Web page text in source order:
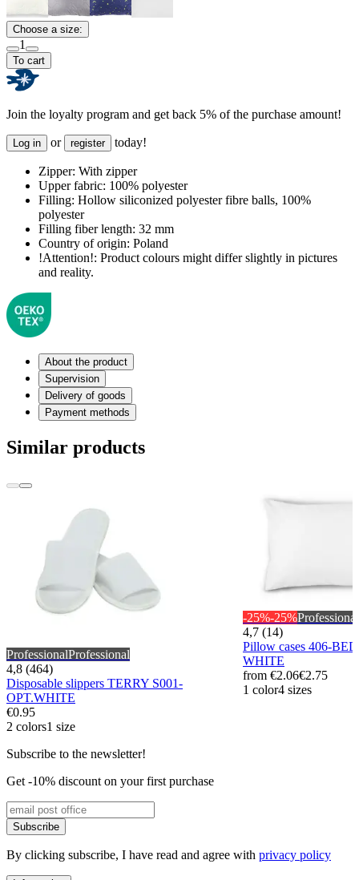
Choose a size:
1
To cart
Join the loyalty program and get back 5% of the purchase amount!
Log in or register today!
Zipper: With zipper
Upper fabric: 100% polyester
Filling: Hollow siliconized polyester fibre balls, 100%
polyester
Filling fiber length: 32 mm
Country of origin: Poland
!Attention!: Product colours might differ slightly in pictures
and reality.
About the product
Supervision
Delivery of goods
Payment methods
Similar products
ProfessionalProfessional
4,8 (464)
Disposable slippers TERRY S001-
OPT.WHITE
€0.95
2 colors1 size
-25%-25%Professional
4,7 (14)
Pillow cases 406-
WHITE
from €2.06€2.75
1 color4 sizes
Subscribe to the newsletter!
Get -10% discount on your first purchase
Subscribe
By clicking subscribe, I have read and agree with privacy policy